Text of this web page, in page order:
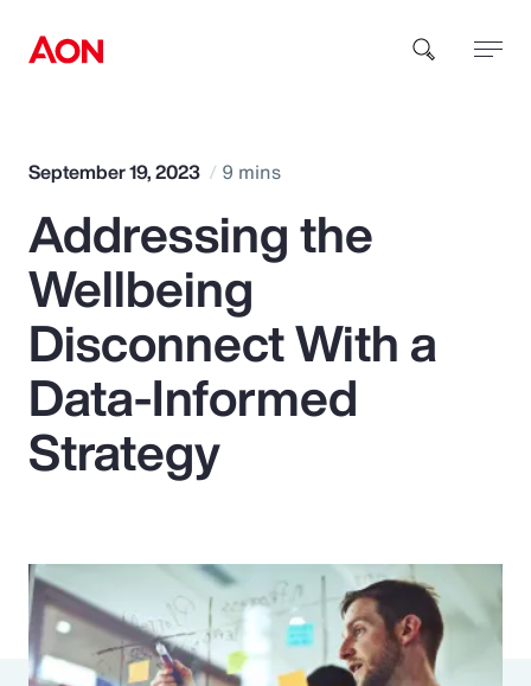
How can we help you?
Popular Searches
Insurance
Pay Transparency
Parametrics
September 19, 2023 9 mins
Addressing the
Wellbeing
Disconnect With a
Data-Informed
Strategy